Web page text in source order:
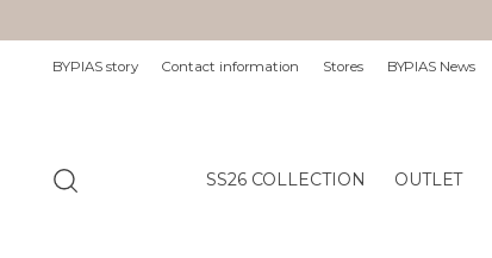
BYPIAS story Contact information Stores BYPIAS News
SS26 COLLECTION OUTLET